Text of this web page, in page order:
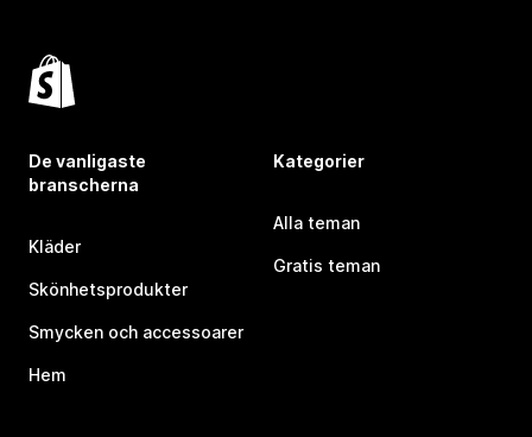
De vanligaste
branscherna
Kläder
Skönhetsprodukter
Smycken och accessoarer
Hem
Kategorier
Alla teman
Gratis teman